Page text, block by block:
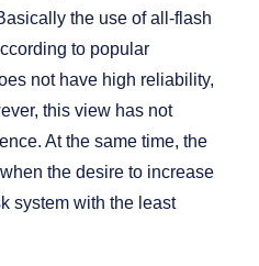
the use of all-flash
to popular
not have high reliability,
this view has not
At the same time, the
the desire to increase
system with the least